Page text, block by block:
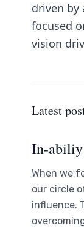
driven by
focused
vision
Latest
In-abiliy
When we
our circle
influence.